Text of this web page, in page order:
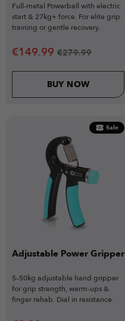
Full-metal Powerball with electric
start & 27kg+ force. For elite grip
training or gentle recovery.
€149.99 €279.99
BUY NOW
Sale
Adjustable Power Gripper
5–50kg adjustable hand gripper
for grip strength, warm-ups &
finger rehab. Dial in resistance.